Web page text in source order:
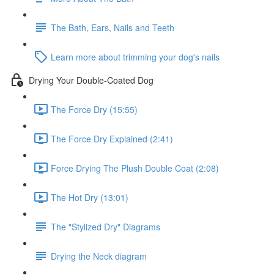
The Bath, Ears, Nails and Teeth
Learn more about trimming your dog's nails
Drying Your Double-Coated Dog
The Force Dry (15:55)
The Force Dry Explained (2:41)
Force Drying The Plush Double Coat (2:08)
The Hot Dry (13:01)
The "Stylized Dry" Diagrams
Drying the Neck diagram